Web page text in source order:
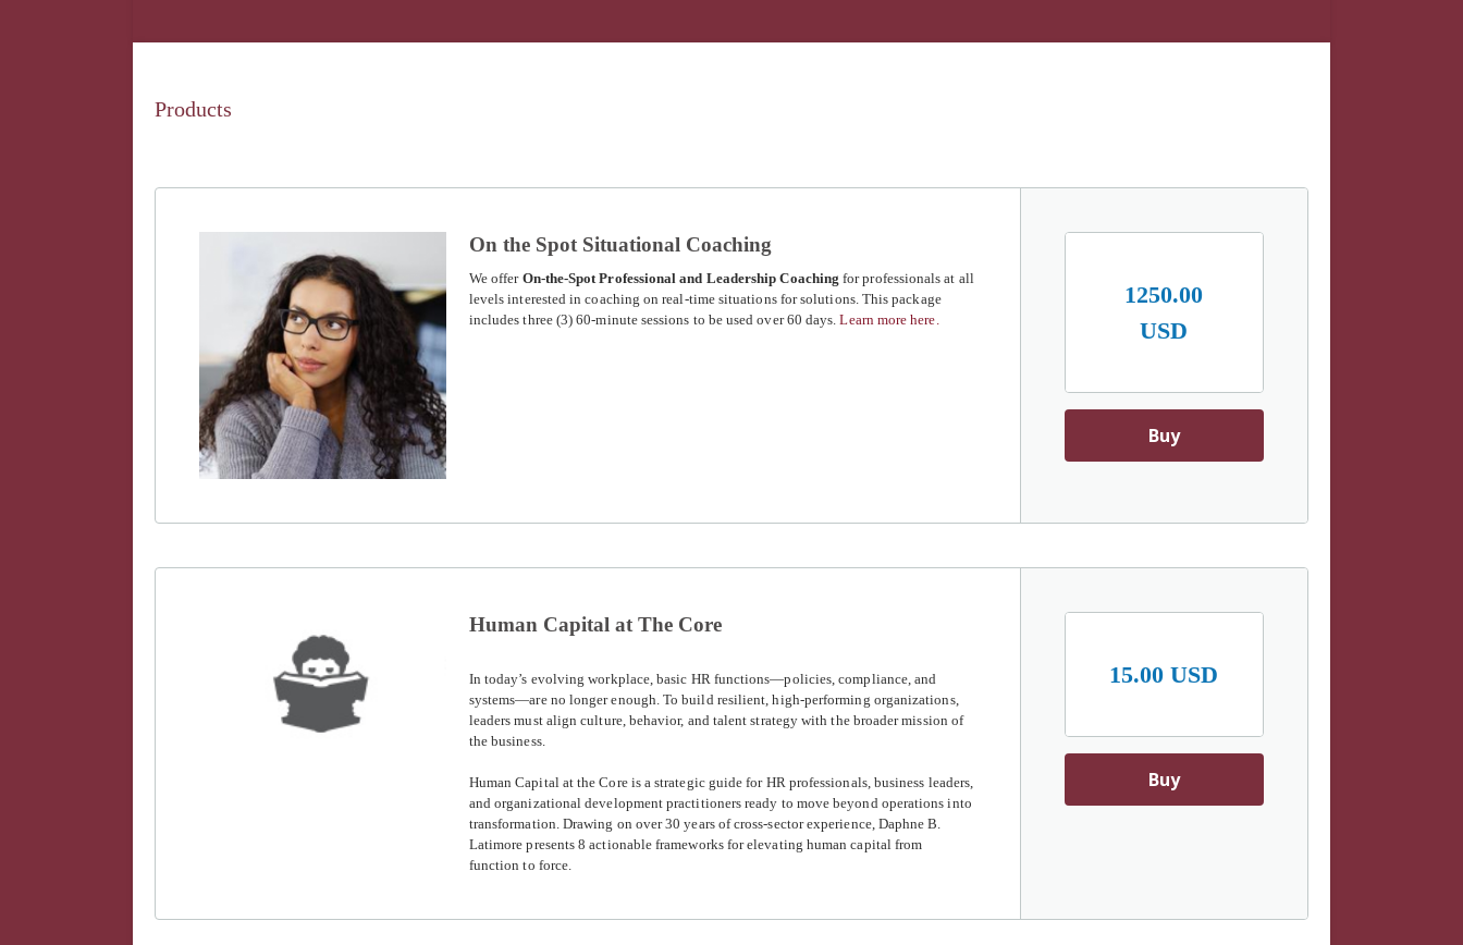
Products
On the Spot Situational Coaching
We offer On-the-Spot Professional and Leadership Coaching for professionals at all
levels interested in coaching on real-time situations for solutions. This package
includes three (3) 60-minute sessions to be used over 60 days.Learn more here.
1250.00
USD
Buy
Human Capital at The Core
In today’s evolving workplace, basic HR functions—policies, compliance, and
systems—are no longer enough. To build resilient, high-performing organizations,
leaders must align culture, behavior, and talent strategy with the broader mission of
the business.
Human Capital at the Core is a strategic guide for HR professionals, business leaders,
and organizational development practitioners ready to move beyond operations into
transformation. Drawing on over 30 years of cross-sector experience, Daphne B.
Latimore presents 8 actionable frameworks for elevating human capital from
function to force.
15.00 USD
Buy